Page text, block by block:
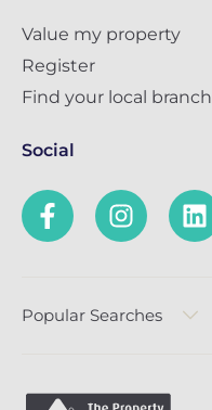
Value my property
Register
Find your local branch
Social
Popular Searches